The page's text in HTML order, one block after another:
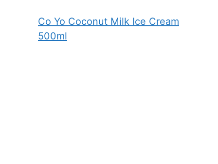
Co Yo Coconut Milk Ice Cream
500ml